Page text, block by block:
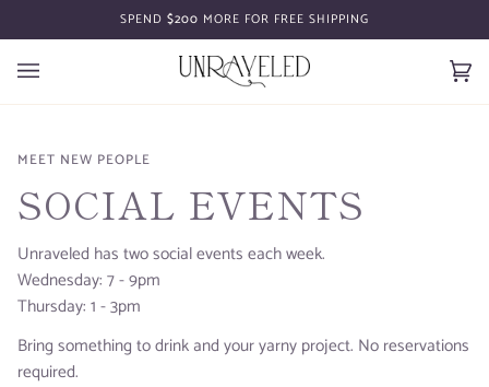
SPEND $200 MORE FOR FREE SHIPPING
(0)
MEET NEW PEOPLE
SOCIAL EVENTS
Unraveled has two social events each week.
Wednesday: 7 - 9pm
Thursday: 1 - 3pm
Bring something to drink and your yarny project. No reservations
required.